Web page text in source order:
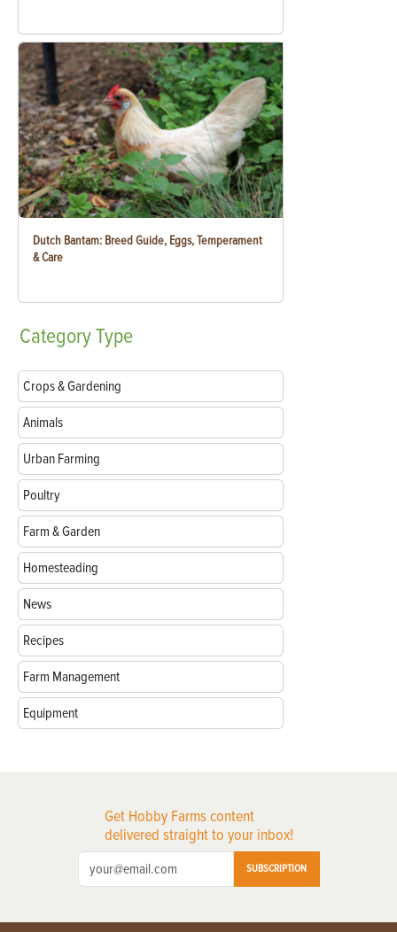
Dutch Bantam: Breed Guide, Eggs, Temperament
& Care
CategoryType
Crops & Gardening
Animals
Urban Farming
Poultry
Farm & Garden
Homesteading
News
Recipes
Farm Management
Equipment
Get Hobby Farms content
delivered straight to your inbox!
SUBSCRIPTION